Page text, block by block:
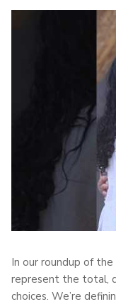
In our roundup of
represent the total,
choices. We’re